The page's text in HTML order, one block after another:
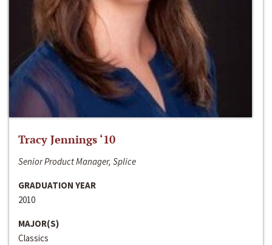
Tracy Jennings ‘10
Senior Product Manager, Splice
GRADUATION YEAR
2010
MAJOR(S)
Classics